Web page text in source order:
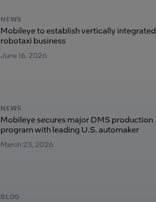
NEWS
Mobileye to establish vertically integrated
robotaxi business
June 16, 2026
NEWS
Mobileye secures major DMS production
program with leading U.S. automaker
March 23, 2026
BLOG